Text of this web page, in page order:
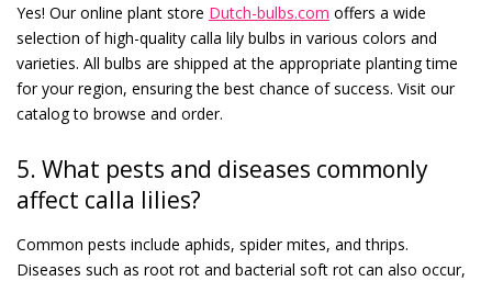
Yes! Our online plant store Dutch-bulbs.com offers a wide
selection of high-quality calla lily bulbs in various colors and
varieties. All bulbs are shipped at the appropriate planting time
for your region, ensuring the best chance of success. Visit our
catalog to browse and order.
5. What pests and diseases commonly
affect calla lilies?
Common pests include aphids, spider mites, and thrips.
Diseases such as root rot and bacterial soft rot can also occur,